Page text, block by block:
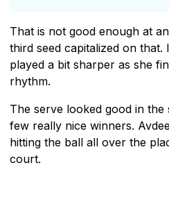
That is not good enough at
third seed capitalized on
played a bit sharper as she
rhythm.
The serve looked good in the
few really nice winners.
hitting the ball all over the
court.